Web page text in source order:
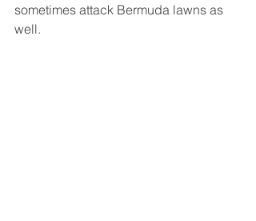
sometimes attack Bermuda lawns as
well.